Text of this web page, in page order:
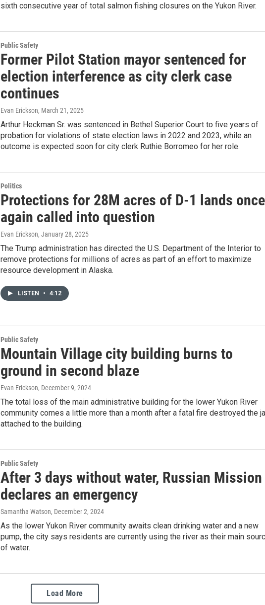
sixth consecutive year of total salmon fishing closures on the Yukon River.
Public Safety
Former Pilot Station mayor sentenced for
election interference as city clerk case
continues
Evan Erickson, March 21, 2025
Arthur Heckman Sr. was sentenced in Bethel Superior Court to five years of
probation for violations of state election laws in 2022 and 2023, while an
outcome is expected soon for city clerk Ruthie Borromeo for her role.
Politics
Protections for 28M acres of D-1 lands once
again called into question
Evan Erickson, January 28, 2025
The Trump administration has directed the U.S. Department of the Interior to
remove protections for millions of acres as part of an effort to maximize
resource development in Alaska.
LISTEN • 4:12
Public Safety
Mountain Village city building burns to
ground in second blaze
Evan Erickson, December 9, 2024
The total loss of the main administrative building for the lower Yukon River
community comes a little more than a month after a fatal fire destroyed the
attached to the building.
Public Safety
After 3 days without water, Russian Mission
declares an emergency
Samantha Watson, December 2, 2024
As the lower Yukon River community awaits clean drinking water and a new
pump, the city says residents are currently using the river as their main
of water.
Load More